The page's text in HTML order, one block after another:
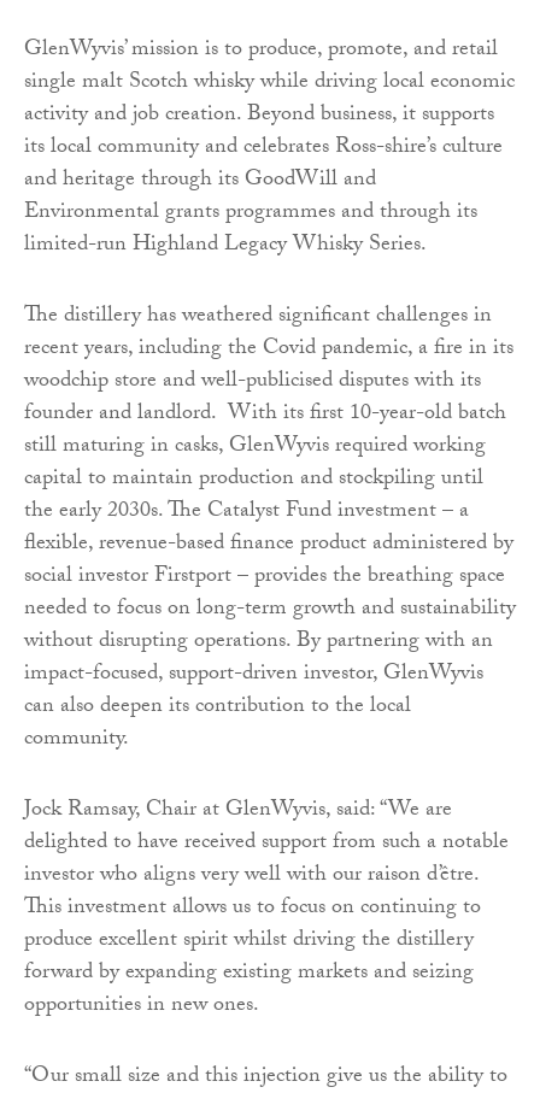
GlenWyvis’ mission is to produce, promote, and retail
single malt Scotch whisky while driving local economic
activity and job creation. Beyond business, it supports
its local community and celebrates Ross-shire’s culture
and heritage through its GoodWill and
Environmental grants programmes and through its
limited-run Highland Legacy Whisky Series.
The distillery has weathered significant challenges in
recent years, including the Covid pandemic, a fire in its
woodchip store and well-publicised disputes with its
founder and landlord. With its first 10-year-old batch
still maturing in casks, GlenWyvis required working
capital to maintain production and stockpiling until
the early 2030s. The Catalyst Fund investment – a
flexible, revenue-based finance product administered by
social investor Firstport – provides the breathing space
needed to focus on long-term growth and sustainability
without disrupting operations. By partnering with an
impact-focused, support-driven investor, GlenWyvis
can also deepen its contribution to the local
community.
Jock Ramsay, Chair at GlenWyvis, said: “We are
delighted to have received support from such a notable
investor who aligns very well with our raison d’être.
This investment allows us to focus on continuing to
produce excellent spirit whilst driving the distillery
forward by expanding existing markets and seizing
opportunities in new ones.
“Our small size and this injection give us the ability to